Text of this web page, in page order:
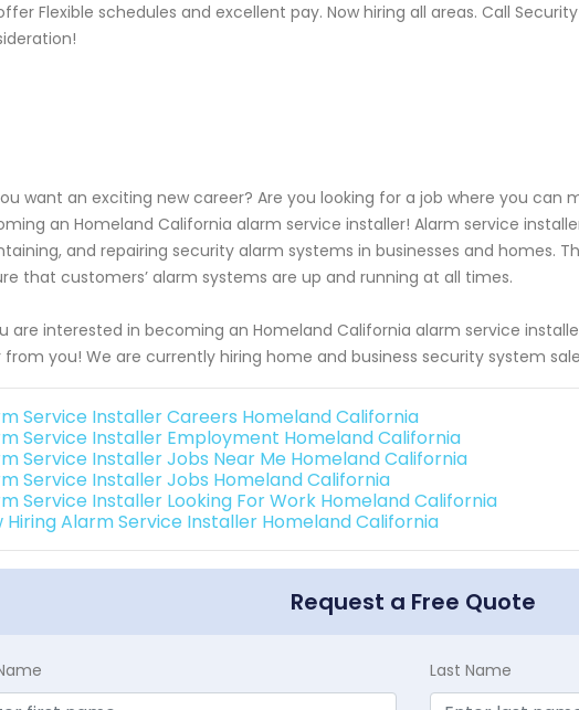
Flexible schedules and excellent pay. Now hiring all areas. Call
want an exciting new career? Are you looking for a job where you can
an Homeland California alarm service installer! Alarm service
and repairing security alarm systems in businesses and homes.
that customers’ alarm systems are up and running at all times.
are interested in becoming an Homeland California alarm service
from you! We are currently hiring home and business security system
Service Installer Careers Homeland California
Service Installer Employment Homeland California
Service Installer Jobs Near Me Homeland California
Service Installer Jobs Homeland California
Service Installer Looking For Work Homeland California
Hiring Alarm Service Installer Homeland California
Request a Free Quote
Last Name